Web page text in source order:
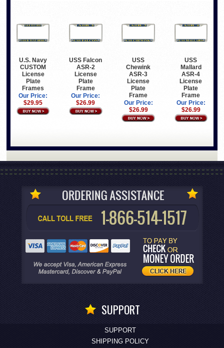
U.S. Navy
CUSTOM
License
Plate
Frames
Our Price:
$29.95
USS Falcon
ASR-2
License
Plate
Frame
Our Price:
$26.99
USS
Chewink
ASR-3
License
Plate
Frame
Our Price:
$26.99
USS
Mallard
ASR-4
License
Plate
Frame
Our Price:
$26.99
SUPPORT
SUPPORT
SHIPPING POLICY